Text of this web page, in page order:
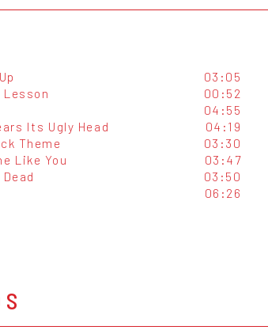
03:05
00:52
04:55
Its Ugly Head
04:19
Theme
03:30
Like You
03:47
03:50
06:26